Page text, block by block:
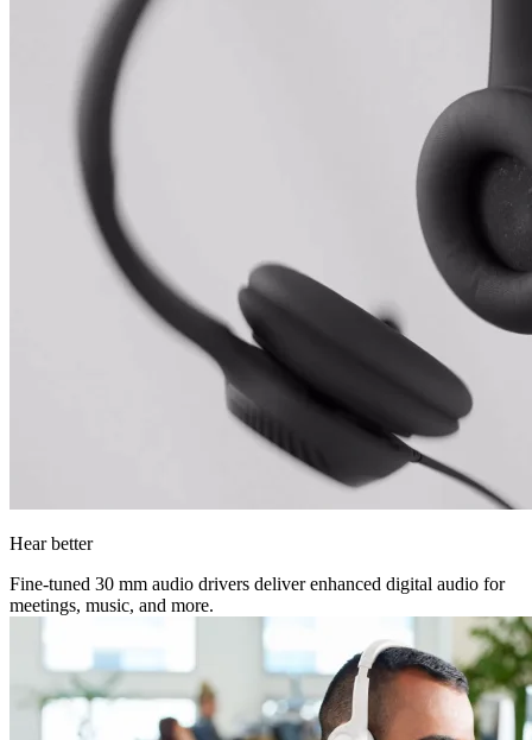
Hear better
Fine-tuned 30 mm audio drivers deliver enhanced digital audio for
meetings, music, and more.